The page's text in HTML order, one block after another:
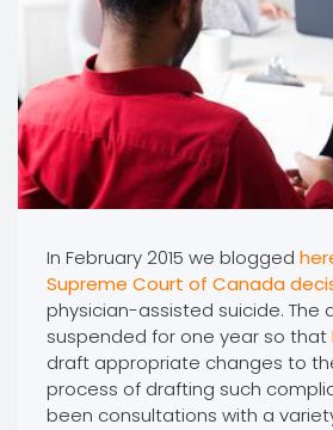
In February 2015 we blogged
Supreme Court of Canada
physician-assisted suicide. The
suspended for one year so that
draft appropriate changes to
process of drafting such
been consultations with a